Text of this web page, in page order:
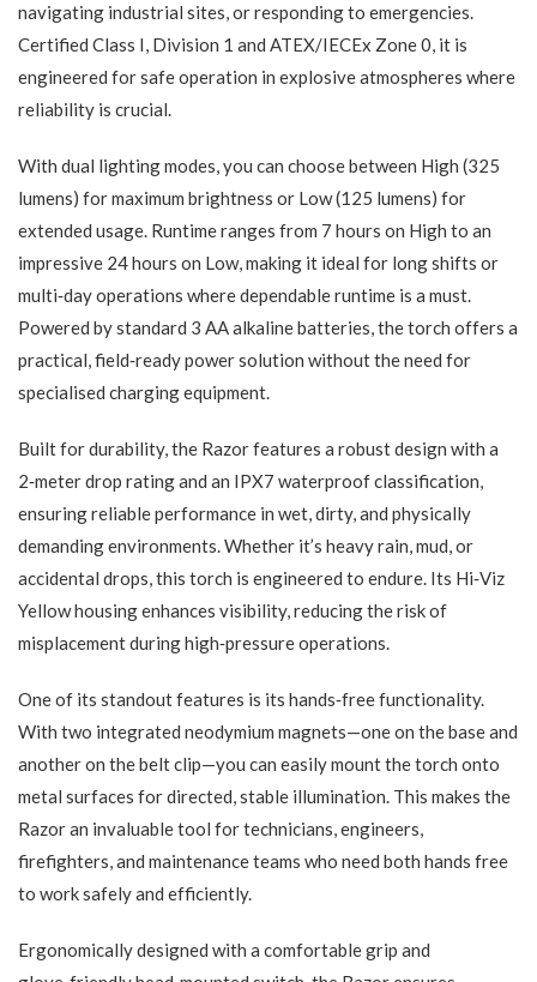
navigating industrial sites, or responding to emergencies.
Certified Class I, Division 1 and ATEX/IECEx Zone 0, it is
engineered for safe operation in explosive atmospheres where
reliability is crucial.
With dual lighting modes, you can choose between High (325
lumens) for maximum brightness or Low (125 lumens) for
extended usage. Runtime ranges from 7 hours on High to an
impressive 24 hours on Low, making it ideal for long shifts or
multi‑day operations where dependable runtime is a must.
Powered by standard 3 AA alkaline batteries, the torch offers a
practical, field‑ready power solution without the need for
specialised charging equipment.
Built for durability, the Razor features a robust design with a
2‑meter drop rating and an IPX7 waterproof classification,
ensuring reliable performance in wet, dirty, and physically
demanding environments. Whether it’s heavy rain, mud, or
accidental drops, this torch is engineered to endure. Its Hi‑Viz
Yellow housing enhances visibility, reducing the risk of
misplacement during high‑pressure operations.
One of its standout features is its hands‑free functionality.
With two integrated neodymium magnets—one on the base and
another on the belt clip—you can easily mount the torch onto
metal surfaces for directed, stable illumination. This makes the
Razor an invaluable tool for technicians, engineers,
firefighters, and maintenance teams who need both hands free
to work safely and efficiently.
Ergonomically designed with a comfortable grip and